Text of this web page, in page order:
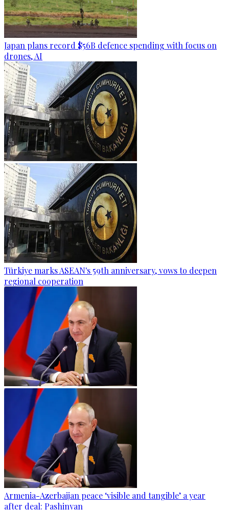
Japan plans record $56B defence spending with focus on
drones, AI
Türkiye marks ASEAN's 59th anniversary, vows to deepen
regional cooperation
Armenia-Azerbaijan peace ‘visible and tangible’ a year
after deal: Pashinyan